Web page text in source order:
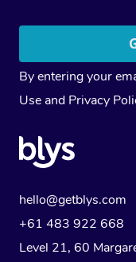
By entering your
Use and Privacy
hello@getblys.com
+61 483 922 668
Level 21, 60